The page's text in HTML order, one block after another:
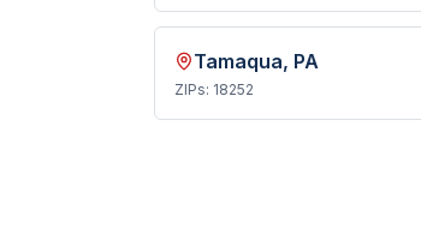
Tamaqua, PA
ZIPs: 18252